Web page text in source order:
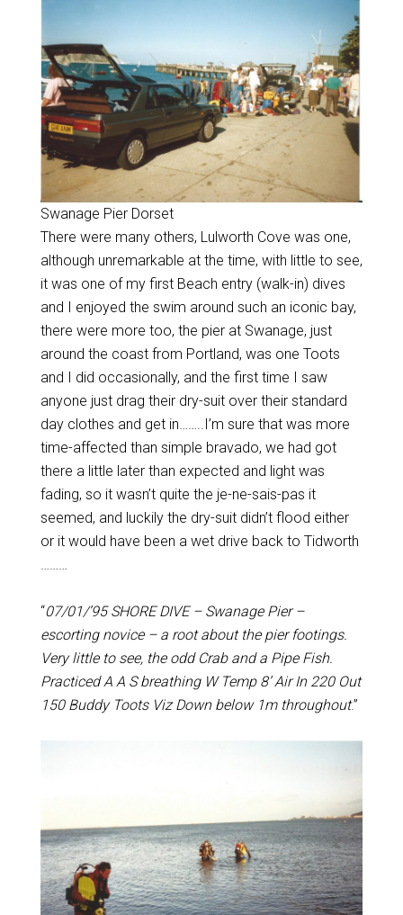
Swanage Pier Dorset
There were many others, Lulworth Cove was one,
although unremarkable at the time, with little to see,
it was one of my first Beach entry (walk-in) dives
and I enjoyed the swim around such an iconic bay,
there were more too, the pier at Swanage, just
around the coast from Portland, was one Toots
and I did occasionally, and the first time I saw
anyone just drag their dry-suit over their standard
day clothes and get in……..I’m sure that was more
time-affected than simple bravado, we had got
there a little later than expected and light was
fading, so it wasn’t quite the je-ne-sais-pas it
seemed, and luckily the dry-suit didn’t flood either
or it would have been a wet drive back to Tidworth
………
“07/01/’95 SHORE DIVE – Swanage Pier –
escorting novice – a root about the pier footings.
Very little to see, the odd Crab and a Pipe Fish.
Practiced A A S breathing W Temp 8’ Air In 220 Out
150 Buddy Toots Viz Down below 1m throughout.”